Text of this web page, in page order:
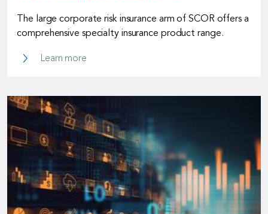
The large corporate risk insurance arm of SCOR offers a
comprehensive specialty insurance product range.
Learn more